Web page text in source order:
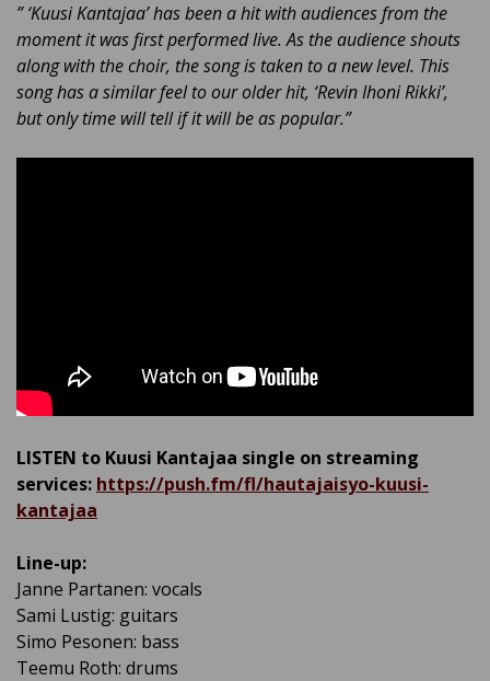
” ‘Kuusi Kantajaa’ has been a hit with audiences from the
moment it was first performed live. As the audience shouts
along with the choir, the song is taken to a new level. This
song has a similar feel to our older hit, ‘Revin Ihoni Rikki’,
but only time will tell if it will be as popular.”
LISTEN to Kuusi Kantajaa single on streaming
services: https://push.fm/fl/hautajaisyo-kuusi-
kantajaa
Line-up:
Janne Partanen: vocals
Sami Lustig: guitars
Simo Pesonen: bass
Teemu Roth: drums